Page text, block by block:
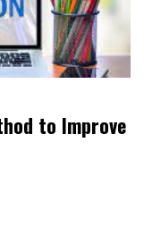
to Improve